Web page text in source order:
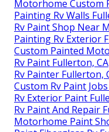
Motorhome Custom
Painting Rv Walls
Rv Paint Shop Near
Painting Rv Exterior
Custom Painted
Rv Paint Fullerton, CA
Rv Painter Fullerton,
Custom Rv Paint
Rv Exterior Paint
Rv Paint And Repair
Motorhome Paint